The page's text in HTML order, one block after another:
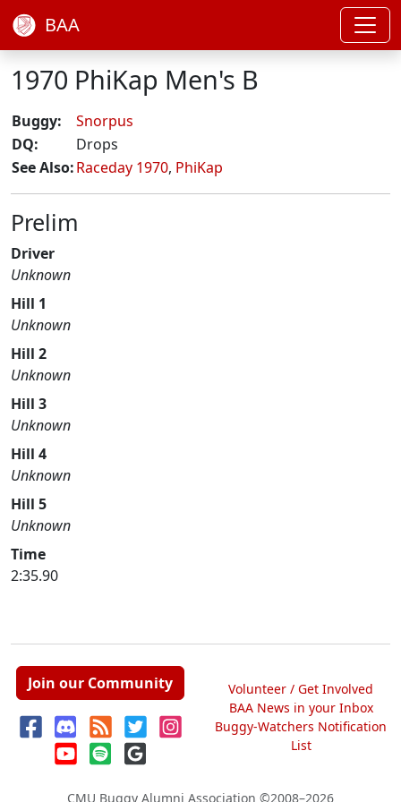
BAA
1970 PhiKap Men's B
Buggy:
Snorpus
DQ:
Drops
See Also:Raceday 1970, PhiKap
Prelim
Driver
Unknown
Hill 1
Unknown
Hill 2
Unknown
Hill 3
Unknown
Hill 4
Unknown
Hill 5
Unknown
Time
2:35.90
Join our Community
Volunteer / Get Involved
BAA News in your Inbox
Buggy-Watchers Notification
List
CMU Buggy Alumni Association ©2008–2026